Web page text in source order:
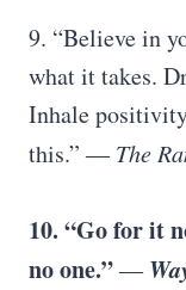
9. “Believe in
what it takes.
Inhale
this.”― The
10. “Go for it
no one.”―